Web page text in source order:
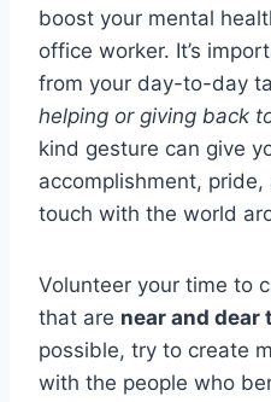
boost your mental
office worker. It’s
from your day-to-day
helping or giving back
kind gesture can give
accomplishment,
touch with the world
Volunteer your time to
that are near and dear
possible, try to create
with the people who